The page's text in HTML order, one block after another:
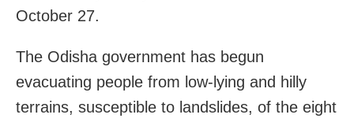
October 27.
The Odisha government has begun
evacuating people from low-lying and hilly
terrains, susceptible to landslides, of the eight